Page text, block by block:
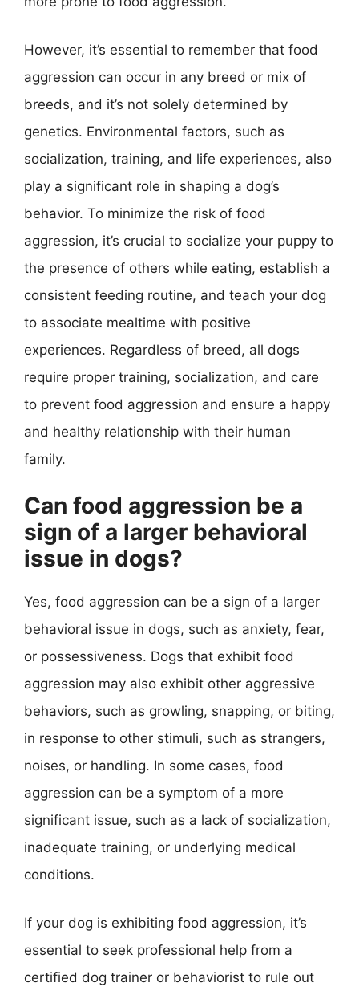
However, it’s essential to remember that food
aggression can occur in any breed or mix of
breeds, and it’s not solely determined by
genetics. Environmental factors, such as
socialization, training, and life experiences, also
play a significant role in shaping a dog’s
behavior. To minimize the risk of food
aggression, it’s crucial to socialize your puppy to
the presence of others while eating, establish a
consistent feeding routine, and teach your dog
to associate mealtime with positive
experiences. Regardless of breed, all dogs
require proper training, socialization, and care
to prevent food aggression and ensure a happy
and healthy relationship with their human
family.
Can food aggression be a
sign of a larger behavioral
issue in dogs?
Yes, food aggression can be a sign of a larger
behavioral issue in dogs, such as anxiety, fear,
or possessiveness. Dogs that exhibit food
aggression may also exhibit other aggressive
behaviors, such as growling, snapping, or biting,
in response to other stimuli, such as strangers,
noises, or handling. In some cases, food
aggression can be a symptom of a more
significant issue, such as a lack of socialization,
inadequate training, or underlying medical
conditions.
If your dog is exhibiting food aggression, it’s
essential to seek professional help from a
certified dog trainer or behaviorist to rule out